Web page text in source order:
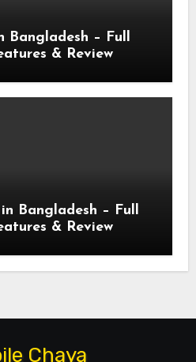
Bangladesh – Full
& Review
Bangladesh – Full
& Review